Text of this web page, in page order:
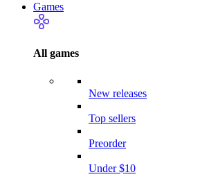
Games
All games
New releases
Top sellers
Preorder
Under $10